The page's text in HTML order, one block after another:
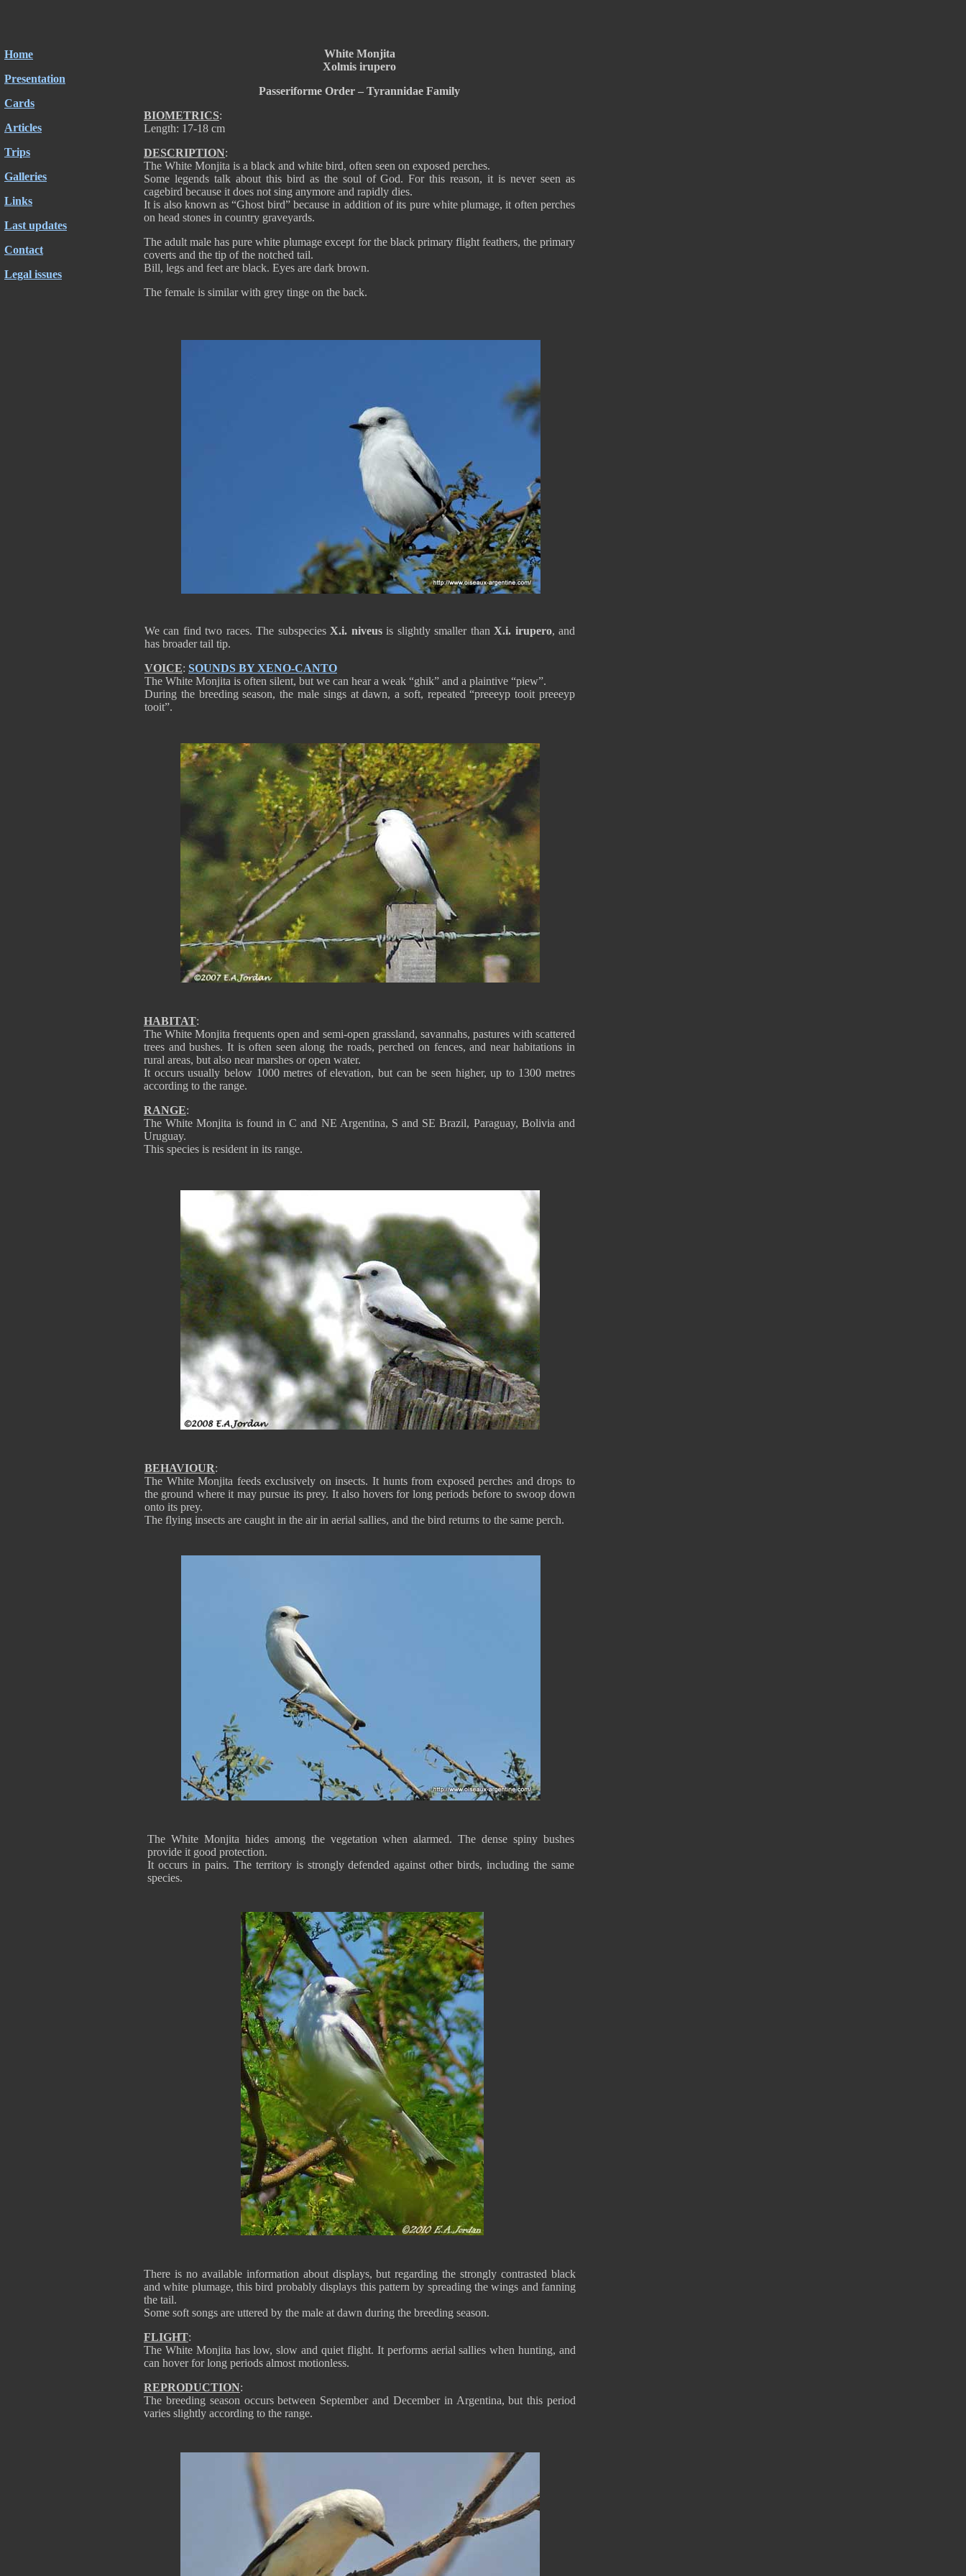
Home
Presentation
Cards
Articles
Trips
Galleries
Links
Last updates
Contact
Legal issues
White Monjita
Xolmis irupero
Passeriforme Order – Tyrannidae Family
BIOMETRICS:
Length: 17-18 cm
DESCRIPTION:
The White Monjita is a black and white bird, often seen on exposed perches.
Some legends talk about this bird as the soul of God. For this reason, it is never seen as
cagebird because it does not sing anymore and rapidly dies.
It is also known as “Ghost bird” because in addition of its pure white plumage, it often perches
on head stones in country graveyards.
The adult male has pure white plumage except for the black primary flight feathers, the primary
coverts and the tip of the notched tail.
Bill, legs and feet are black. Eyes are dark brown.
The female is similar with grey tinge on the back.
We can find two races. The subspeciesX.i. niveusis slightly smaller thanX.i. irupero, and
has broader tail tip.
VOICE: SOUNDS BY XENO-CANTO
The White Monjita is often silent, but we can hear a weak “ghik” and a plaintive “piew”.
During the breeding season, the male sings at dawn, a soft, repeated “preeeyp tooit preeeyp
tooit”.
HABITAT:
The White Monjita frequents open and semi-open grassland, savannahs, pastures with scattered
trees and bushes. It is often seen along the roads, perched on fences, and near habitations in
rural areas, but also near marshes or open water.
It occurs usually below 1000 metres of elevation, but can be seen higher, up to 1300 metres
according to the range.
RANGE:
The White Monjita is found in C and NE Argentina, S and SE Brazil, Paraguay, Bolivia and
Uruguay.
This species is resident in its range.
BEHAVIOUR:
The White Monjita feeds exclusively on insects. It hunts from exposed perches and drops to
the ground where it may pursue its prey. It also hovers for long periods before to swoop down
onto its prey.
The flying insects are caught in the air in aerial sallies, and the bird returns to the same perch.
The White Monjita hides among the vegetation when alarmed. The dense spiny bushes
provide it good protection.
It occurs in pairs. The territory is strongly defended against other birds, including the same
species.
There is no available information about displays, but regarding the strongly contrasted black
and white plumage, this bird probably displays this pattern by spreading the wings and fanning
the tail.
Some soft songs are uttered by the male at dawn during the breeding season.
FLIGHT:
The White Monjita has low, slow and quiet flight. It performs aerial sallies when hunting, and
can hover for long periods almost motionless.
REPRODUCTION:
The breeding season occurs between September and December in Argentina, but this period
varies slightly according to the range.